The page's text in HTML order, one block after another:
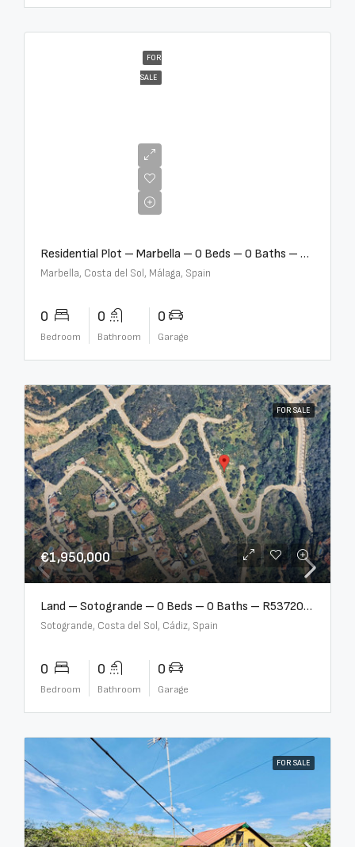
FOR
SALE
Residential Plot – Marbella – 0 Beds – 0 Baths – R5359477
Marbella, Costa del Sol, Málaga, Spain
0
Bedroom
0
Bathroom
0
Garage
FOR SALE
€1,950,000
Land – Sotogrande – 0 Beds – 0 Baths – R5372062
Sotogrande, Costa del Sol, Cádiz, Spain
0
Bedroom
0
Bathroom
0
Garage
FOR SALE